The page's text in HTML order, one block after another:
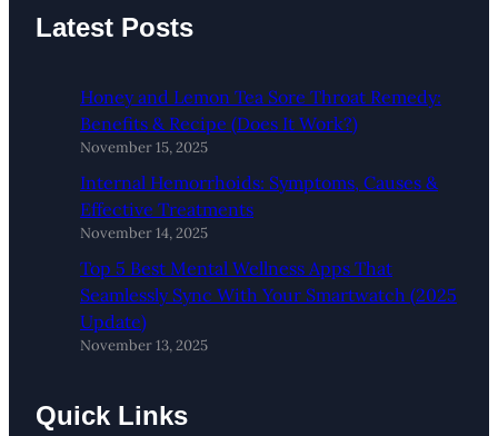
Latest Posts
Honey and Lemon Tea Sore Throat Remedy:
Benefits & Recipe (Does It Work?)
November 15, 2025
Internal Hemorrhoids: Symptoms, Causes &
Effective Treatments
November 14, 2025
Top 5 Best Mental Wellness Apps That
Seamlessly Sync With Your Smartwatch (2025
Update)
November 13, 2025
Quick Links